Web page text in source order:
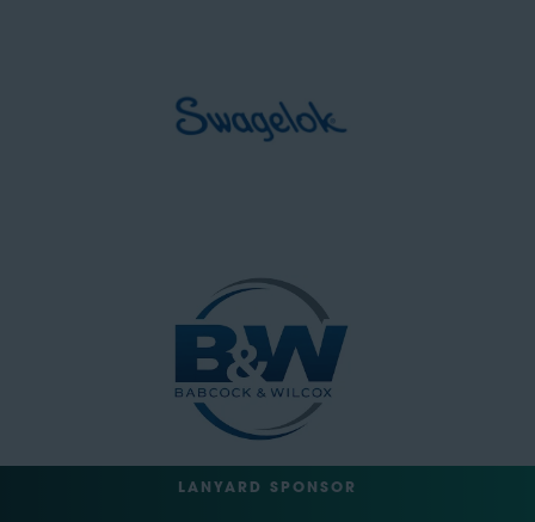
LANYARD SPONSOR